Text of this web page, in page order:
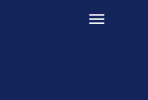
Menu